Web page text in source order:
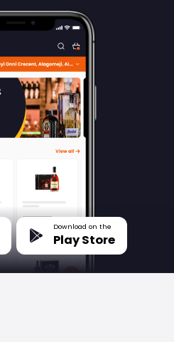
Download on the
Play Store